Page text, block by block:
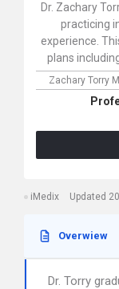
Dr. Zachary
practicing
experience.
plans
Zachary Torry
iMedix Updated
Overwiew
Dr. Torry